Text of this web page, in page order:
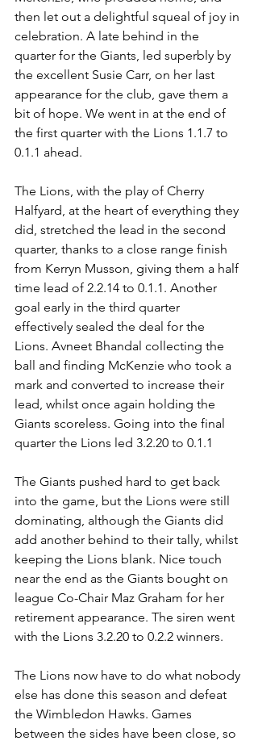
then let out a delightful squeal of joy in
celebration. A late behind in the
quarter for the Giants, led superbly by
the excellent Susie Carr, on her last
appearance for the club, gave them a
bit of hope. We went in at the end of
the first quarter with the Lions 1.1.7 to
0.1.1 ahead.
The Lions, with the play of Cherry
Halfyard, at the heart of everything they
did, stretched the lead in the second
quarter, thanks to a close range finish
from Kerryn Musson, giving them a half
time lead of 2.2.14 to 0.1.1. Another
goal early in the third quarter
effectively sealed the deal for the
Lions. Avneet Bhandal collecting the
ball and finding McKenzie who took a
mark and converted to increase their
lead, whilst once again holding the
Giants scoreless. Going into the final
quarter the Lions led 3.2.20 to 0.1.1
The Giants pushed hard to get back
into the game, but the Lions were still
dominating, although the Giants did
add another behind to their tally, whilst
keeping the Lions blank. Nice touch
near the end as the Giants bought on
league Co-Chair Maz Graham for her
retirement appearance. The siren went
with the Lions 3.2.20 to 0.2.2 winners.
The Lions now have to do what nobody
else has done this season and defeat
the Wimbledon Hawks. Games
between the sides have been close, so